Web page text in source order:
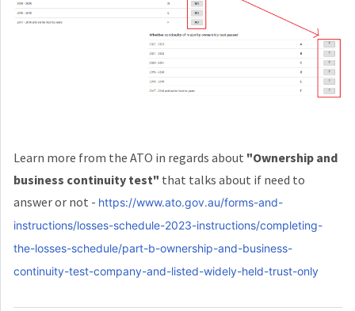
Learn more from the ATO in regards about "Ownership and
business continuity test" that talks about if need to
answer or not - https://www.ato.gov.au/forms-and-
instructions/losses-schedule-2023-instructions/completing-
the-losses-schedule/part-b-ownership-and-business-
continuity-test-company-and-listed-widely-held-trust-only